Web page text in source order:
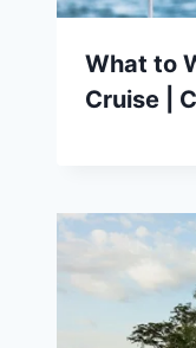
What to
Cruise |